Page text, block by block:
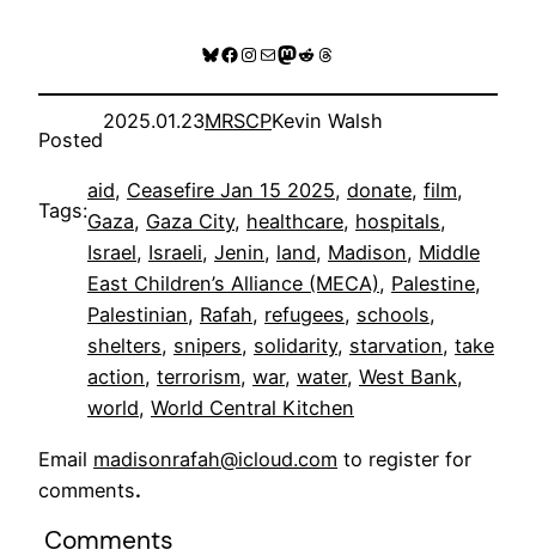
Bluesky
Facebook
Instagram
MailMastodon
RedditThreads
Posted
2025.01.23MRSCPKevin Walsh
Tags:
aid, Ceasefire Jan 15 2025, donate, film
Gaza, Gaza City, healthcare, hospitals
Israel, Israeli, Jenin, land, Madison, Middle
East Children’s Alliance (MECA), Palestine
Palestinian, Rafah, refugees, schools
shelters, snipers, solidarity, starvation, take
action, terrorism, war, water, West Bank
world, World Central Kitchen
Email madisonrafah@icloud.com to register for
comments.
Comments